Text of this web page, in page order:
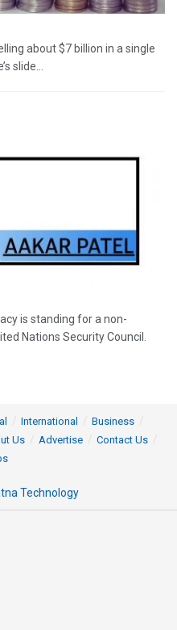
about $7 billion in a single
slide...
is standing for a non-
Nations Security Council.
International
Business
Us Advertise
Contact Us
Technology